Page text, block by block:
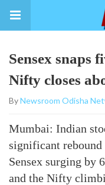
Sensex snaps
Nifty closes
ByNewsroom Odisha
Mumbai: Indian
significant
Sensex surging by
and the Nifty